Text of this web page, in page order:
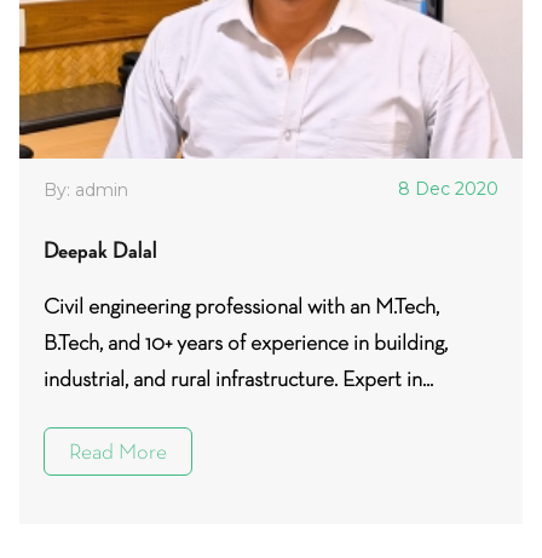
By: admin 8 Dec 2020
Deepak Dalal
Civil engineering professional with an M.Tech,
B.Tech, and 10+ years of experience in building,
industrial, and rural infrastructure. Expert in...
Read More